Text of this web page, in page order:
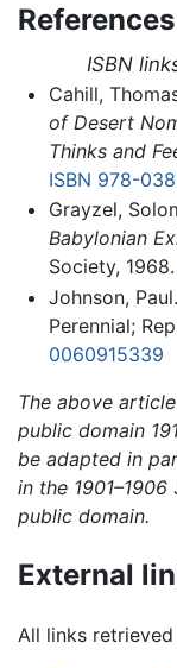
References
ISBN
Cahill,
of Desert
Thinks and
ISBN 978-
Grayzel,
Babylonian
Society, 1968.
Johnson, Paul.
Perennial;
0060915339
The above
public domain
be adapted in
in the 1901–1906
public domain.
External
All links